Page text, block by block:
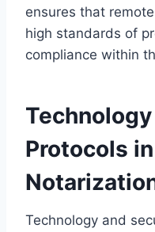
ensures that
high standards of
compliance within
Protocols
Technology and